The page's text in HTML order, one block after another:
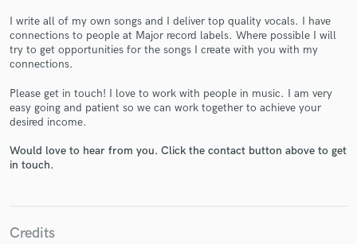
I write all of my own songs and I deliver top quality vocals. I have
connections to people at Major record labels. Where possible I will
try to get opportunities for the songs I create with you with my
connections.
Please get in touch! I love to work with people in music. I am very
easy going and patient so we can work together to achieve your
desired income.
Would love to hear from you. Click the contact button above to get
in touch.
Credits
Contact pros directly with your project details
and receive handcrafted proposals and budgets